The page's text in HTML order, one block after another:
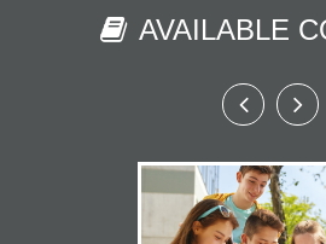
AVAILABLE